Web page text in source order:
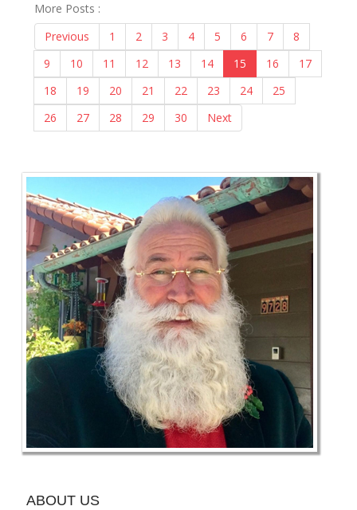
More Posts :
Previous
1 2 3 4 5 6 7
8
9
10 11 12 13 14 15 16
17
18
19 20 21 22 23 24
25
26
27 28 29 30 Next
ABOUT US